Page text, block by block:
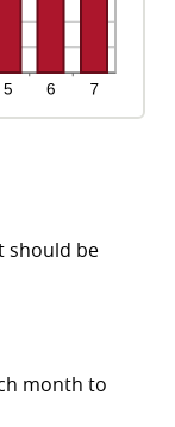
should be
month to